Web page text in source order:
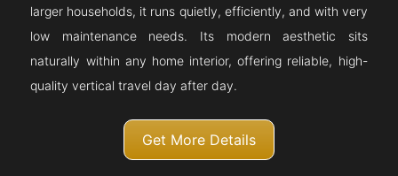
larger households, it runs quietly, efficiently, and with very
low maintenance needs. Its modern aesthetic sits
naturally within any home interior, offering reliable, high-
quality vertical travel day after day.
Get More Details